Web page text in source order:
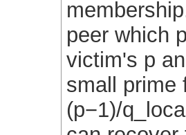
peer which
victim's p
small prime
(p−1)/